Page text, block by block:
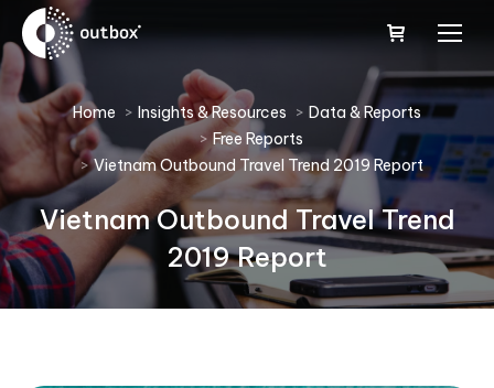
You are here:
Home Insights & Resources
Data & Reports
Free Reports
Vietnam Outbound Travel Trend 2019 Report
Vietnam Outbound Travel Trend
2019 Report